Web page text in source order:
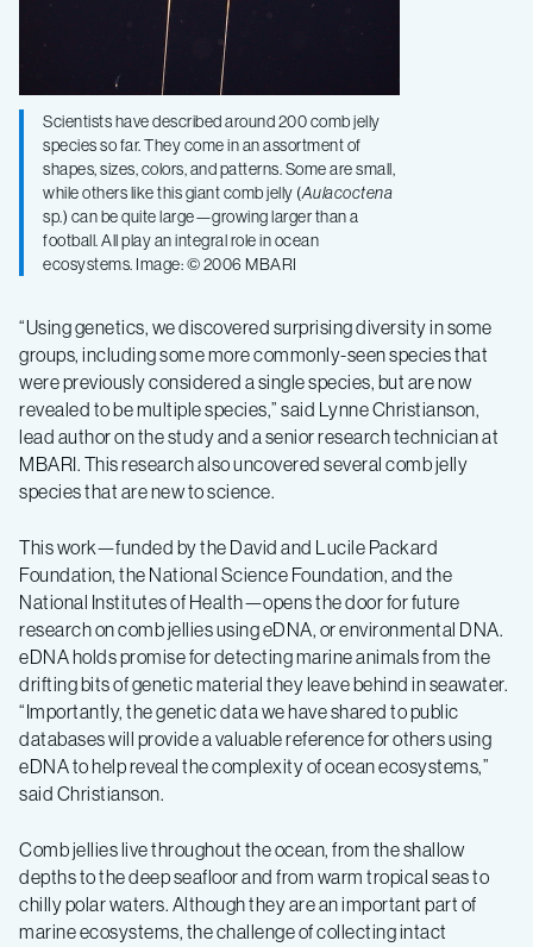
Scientists have described around 200 comb jelly
species so far. They come in an assortment of
shapes, sizes, colors, and patterns. Some are small,
while others like this giant comb jelly (Aulacoctena
sp.) can be quite large—growing larger than a
football. All play an integral role in ocean
ecosystems. Image: © 2006 MBARI
“Using genetics, we discovered surprising diversity in some
groups, including some more commonly-seen species that
were previously considered a single species, but are now
revealed to be multiple species,” said Lynne Christianson,
lead author on the study and a senior research technician at
MBARI. This research also uncovered several comb jelly
species that are new to science.
This work—funded by the David and Lucile Packard
Foundation, the National Science Foundation, and the
National Institutes of Health—opens the door for future
research on comb jellies using eDNA, or environmental DNA.
eDNA holds promise for detecting marine animals from the
drifting bits of genetic material they leave behind in seawater.
“Importantly, the genetic data we have shared to public
databases will provide a valuable reference for others using
eDNA to help reveal the complexity of ocean ecosystems,”
said Christianson.
Comb jellies live throughout the ocean, from the shallow
depths to the deep seafloor and from warm tropical seas to
chilly polar waters. Although they are an important part of
marine ecosystems, the challenge of collecting intact